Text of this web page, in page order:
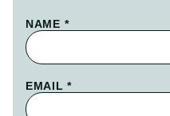
NAME *
EMAIL*